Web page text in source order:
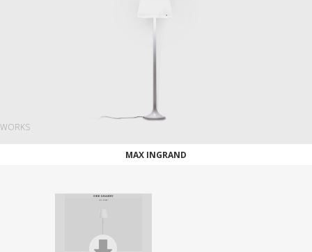
BOOKS
STORIES
WORKS
MAX INGRAND